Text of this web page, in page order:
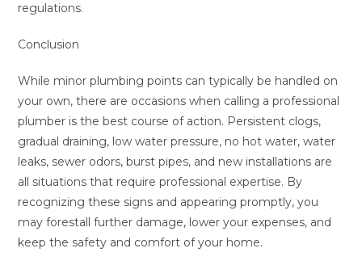
regulations.
Conclusion
While minor plumbing points can typically be handled on
your own, there are occasions when calling a professional
plumber is the best course of action. Persistent clogs,
gradual draining, low water pressure, no hot water, water
leaks, sewer odors, burst pipes, and new installations are
all situations that require professional expertise. By
recognizing these signs and appearing promptly, you
may forestall further damage, lower your expenses, and
keep the safety and comfort of your home.